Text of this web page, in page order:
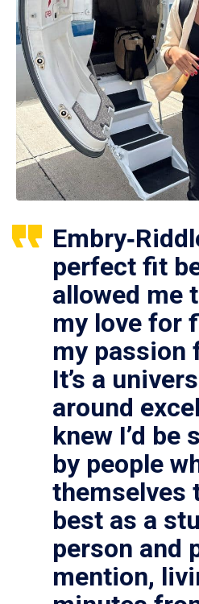
perfect fit
allowed me
my love for
my passion
It’s a
around
knew I’d be
by people
themselves
best as a
person and
mention,